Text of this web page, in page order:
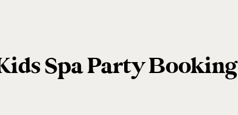
Spa Party Booking